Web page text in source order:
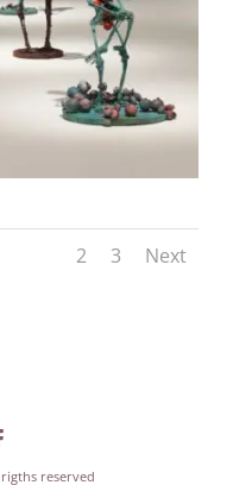
2 3 Next
reserved